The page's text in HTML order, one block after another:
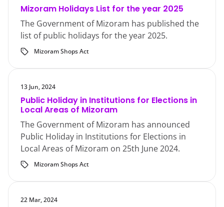
Mizoram Holidays List for the year 2025
The Government of Mizoram has published the
list of public holidays for the year 2025.
Mizoram Shops Act
13 Jun, 2024
Public Holiday in Institutions for Elections in
Local Areas of Mizoram
The Government of Mizoram has announced
Public Holiday in Institutions for Elections in
Local Areas of Mizoram on 25th June 2024.
Mizoram Shops Act
22 Mar, 2024